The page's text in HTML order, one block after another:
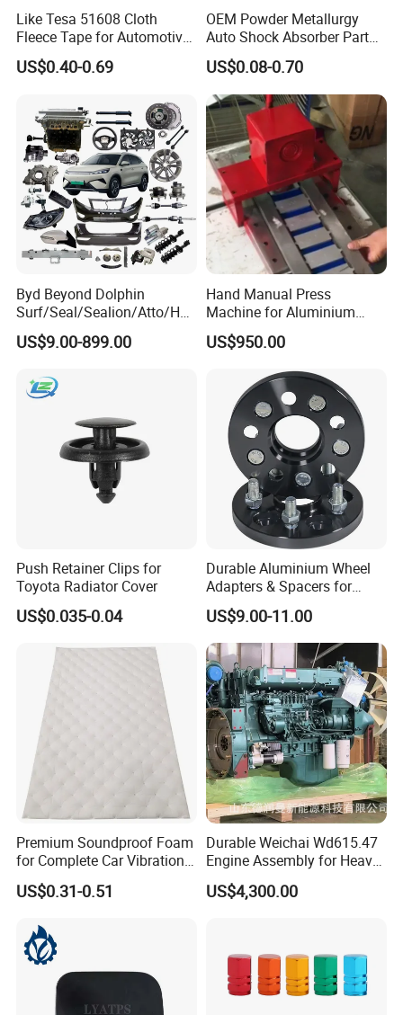
Like Tesa 51608 Cloth
Fleece Tape for Automotive
Wrie Harness
US$0.40-0.69
OEM Powder Metallurgy
Auto Shock Absorber Part
Base Valve for Automotive
Part
US$0.08-0.70
Byd Beyond Dolphin
Surf/Seal/Sealion/Atto/Han
/Tang/Song/Yuan/Shark/E
max/Racco/Denza B5
Genuine OEM Auto Spare
Parts & Car Accessories
US$9.00-899.00
Hand Manual Press
Machine for Aluminium
Blank Car License Plate
US$950.00
Push Retainer Clips for
Toyota Radiator Cover
US$0.035-0.04
Durable Aluminium Wheel
Adapters & Spacers for
Optimal Fitment
US$9.00-11.00
Premium Soundproof Foam
for Complete Car Vibration
Control
US$0.31-0.51
Durable Weichai Wd615.47
Engine Assembly for Heavy
Duty Trucks
US$4,300.00